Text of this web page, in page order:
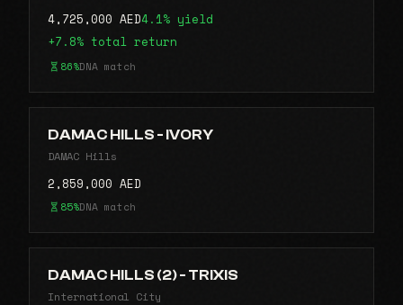
4,725,000 AED4.1% yield
+7.8% total return
86%DNA match
DAMAC HILLS - IVORY
DAMAC Hills
2,859,000 AED
85%DNA match
DAMAC HILLS (2) - TRIXIS
International City